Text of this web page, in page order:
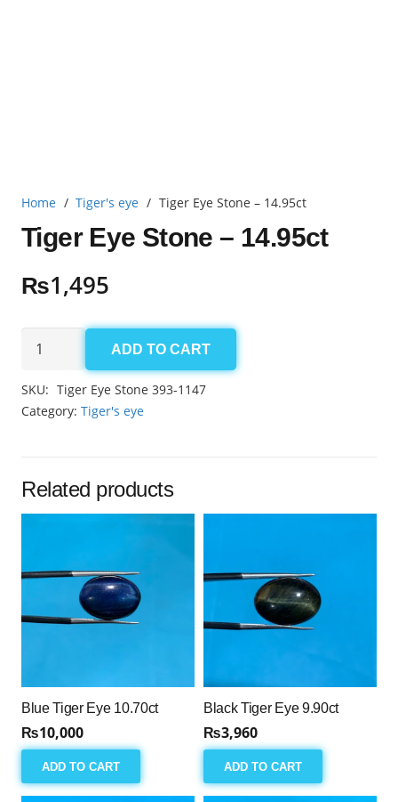
Home / Tiger's eye / Tiger Eye Stone – 14.95ct
Tiger Eye Stone – 14.95ct
₨1,495
Tiger
Stone
-
ADD TO CART
SKU: Tiger Eye Stone 393-1147
Category: Tiger's eye
Related products
Blue Tiger Eye 10.70ct
₨10,000
ADD TO CART
Black Tiger Eye 9.90ct
₨3,960
ADD TO CART